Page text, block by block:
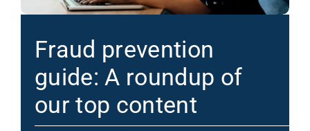
Fraud prevention
guide: A roundup of
our top content